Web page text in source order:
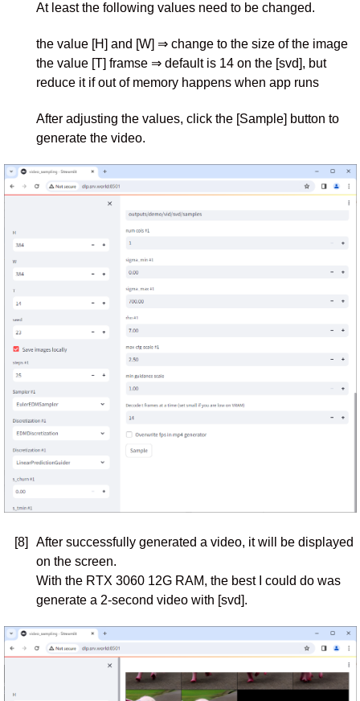
At least the following values need to be changed.
the value [H] and [W] ⇒ change to the size of the image
the value [T] framse ⇒ default is 14 on the [svd], but
reduce it if out of memory happens when app runs
After adjusting the values, click the [Sample] button to
generate the video.
[8]
After successfully generated a video, it will be displayed
on the screen.
With the RTX 3060 12G RAM, the best I could do was
generate a 2-second video with [svd].